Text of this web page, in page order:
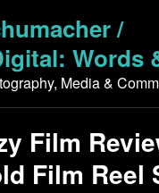
/
Words
Media &
Film
Film Reel